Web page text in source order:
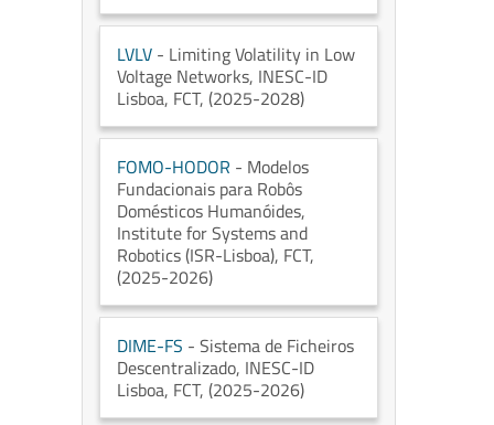
LVLV - Limiting Volatility in Low
Voltage Networks, INESC-ID
Lisboa, FCT, (2025-2028)
FOMO-HODOR - Modelos
Fundacionais para Robôs
Domésticos Humanóides,
Institute for Systems and
Robotics (ISR-Lisboa), FCT,
(2025-2026)
DIME-FS - Sistema de Ficheiros
Descentralizado, INESC-ID
Lisboa, FCT, (2025-2026)